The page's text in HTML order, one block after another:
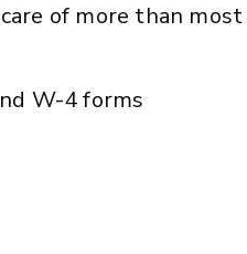
of more than
W-4 forms